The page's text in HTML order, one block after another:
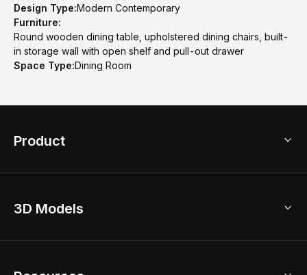
Design Type:Modern Contemporary
Furniture:
Round wooden dining table, upholstered dining chairs, built-
in storage wall with open shelf and pull-out drawer
Space Type:Dining Room
Product
Home Remodel
3D Models